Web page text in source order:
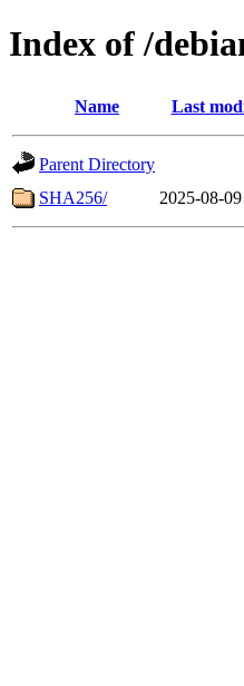
Index of /
Name Last
Parent Directory
SHA256/
2025-08-